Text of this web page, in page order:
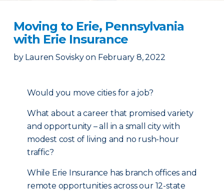
Moving to Erie, Pennsylvania
with Erie Insurance
by Lauren Sovisky on February 8, 2022
Would you move cities for a job?
What about a career that promised variety
and opportunity – all in a small city with
modest cost of living and no rush-hour
traffic?
While Erie Insurance has branch offices and
remote opportunities across our 12-state